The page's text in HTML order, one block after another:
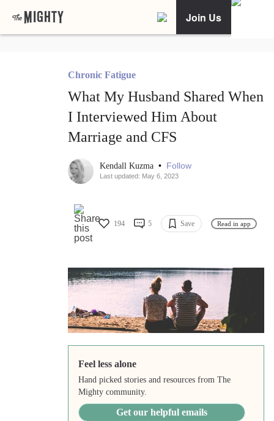
Join Us
Chronic Fatigue
What My Husband Shared When
I Interviewed Him About
Marriage and CFS
Kendall Kuzma • Follow
Last updated: May 6, 2023
194 5 Save Read in app
Feel less alone
Hand picked stories and resources from The
Mighty community.
Get our helpful emails